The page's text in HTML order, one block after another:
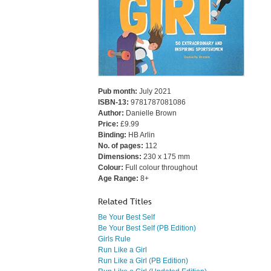
Pub month: July 2021
ISBN-13: 9781787081086
Author: Danielle Brown
Price: £9.99
Binding: HB Arlin
No. of pages: 112
Dimensions: 230 x 175 mm
Colour: Full colour throughout
Age Range: 8+
Related Titles
Be Your Best Self
Be Your Best Self (PB Edition)
Girls Rule
Run Like a Girl
Run Like a Girl (PB Edition)